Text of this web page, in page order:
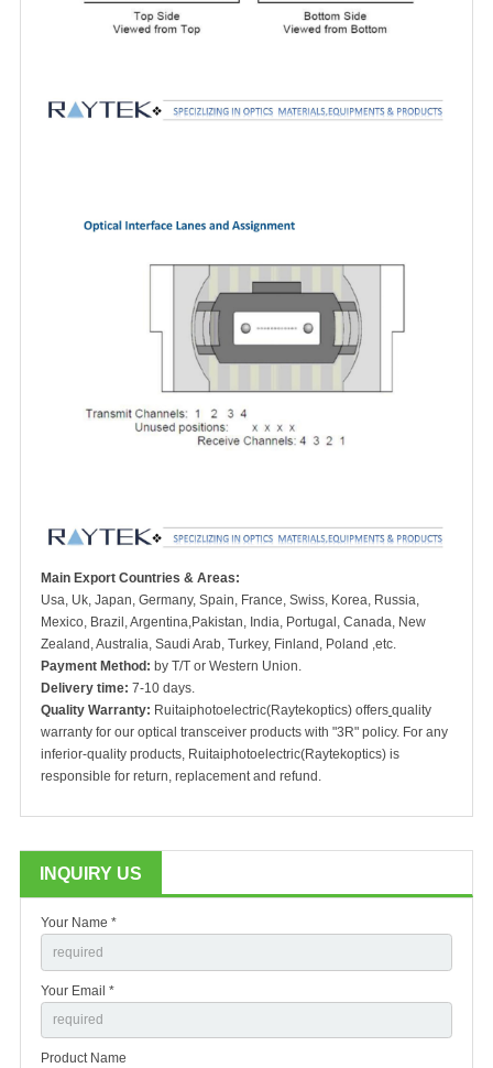
Main Export Countries & Areas:
Usa, Uk, Japan, Germany, Spain, France, Swiss, Korea, Russia,
Mexico, Brazil, Argentina,Pakistan, India, Portugal, Canada, New
Zealand, Australia, Saudi Arab, Turkey, Finland, Poland ,etc.
Payment Method: by T/T or Western Union.
Delivery time: 7-10 days.
Quality Warranty: Ruitaiphotoelectric(Raytekoptics) offers quality
warranty for our optical transceiver products with "3R" policy. For any
inferior-quality products, Ruitaiphotoelectric(Raytekoptics) is
responsible for return, replacement and refund.
INQUIRY US
Your Name *
Your Email *
Product Name